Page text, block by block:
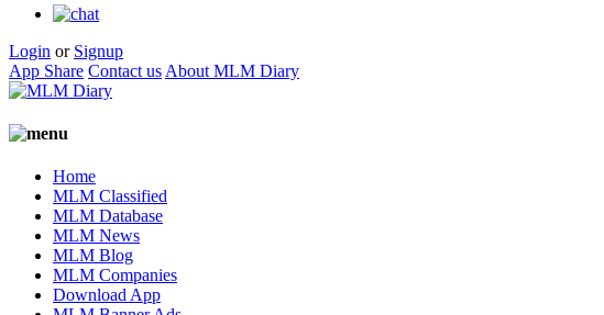
Login or Signup
App Share Contact us About MLM Diary
Home
MLM Classified
MLM Database
MLM News
MLM Blog
MLM Companies
Download App